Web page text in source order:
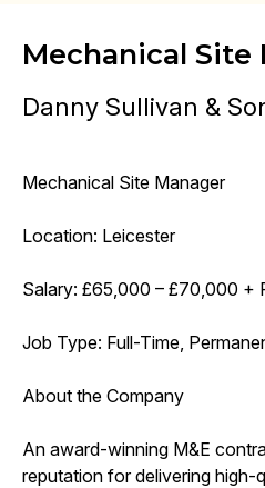
Mechanical Site
Danny Sullivan &
Mechanical Site Manager
Location: Leicester
Salary: £65,000 – £70,000 +
Job Type: Full-Time,
About the Company
An award-winning M&E
reputation for delivering high-